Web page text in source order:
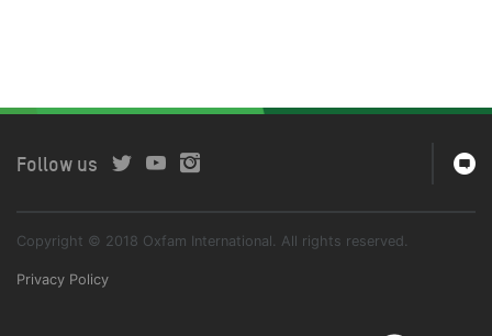
Follow us
Copyright © 2018 Oxfam International. All rights reserved.
Privacy Policy